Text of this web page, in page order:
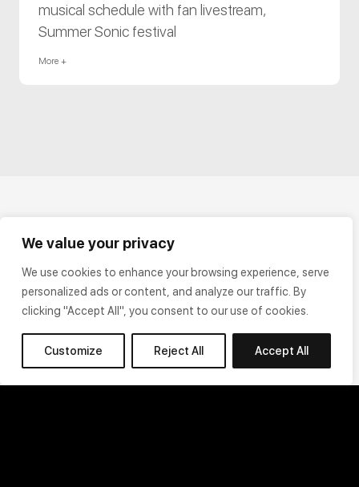
We value your privacy
We use cookies to enhance your browsing experience, serve
personalized ads or content, and analyze our traffic. By
clicking "Accept All", you consent to our use of cookies.
Customize Reject All Accept All
musical schedule with fan livestream,
Summer Sonic festival
More +